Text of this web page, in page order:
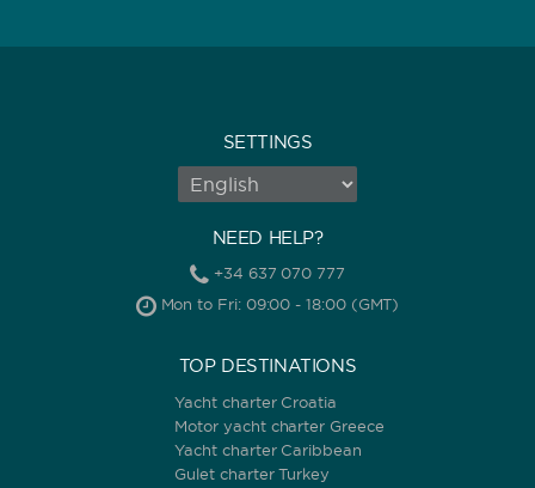
SETTINGS
NEED HELP?
+34 637 070 777
Mon to Fri: 09:00 - 18:00 (GMT)
TOP DESTINATIONS
Yacht charter Croatia
Motor yacht charter Greece
Yacht charter Caribbean
Gulet charter Turkey